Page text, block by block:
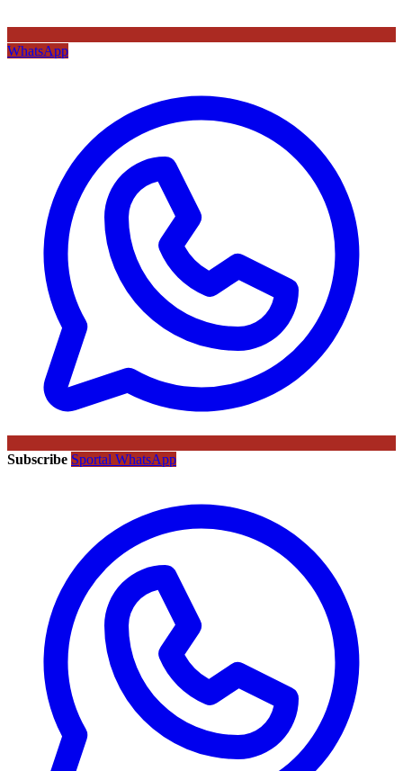
WhatsApp
Subscribe Sportal WhatsApp